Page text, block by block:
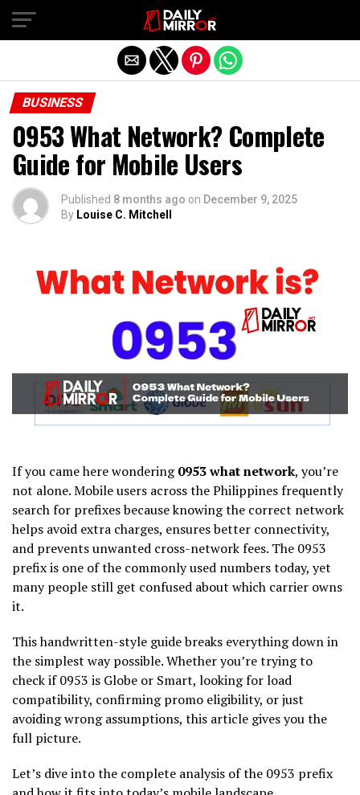
BUSINESS
0953 What Network? Complete
Guide for Mobile Users
Published 8 months ago on December 9, 2025
By Louise C. Mitchell
If you came here wondering0953 what network, you’re
not alone. Mobile users across the Philippines frequently
search for prefixes because knowing the correct network
helps avoid extra charges, ensures better connectivity,
and prevents unwanted cross-network fees. The 0953
prefix is one of the commonly used numbers today, yet
many people still get confused about which carrier owns
it.
This handwritten-style guide breaks everything down in
the simplest way possible. Whether you’re trying to
check if 0953 is Globe or Smart, looking for load
compatibility, confirming promo eligibility, or just
avoiding wrong assumptions, this article gives you the
full picture.
Let’s dive into the complete analysis of the 0953 prefix
Exit mobile version